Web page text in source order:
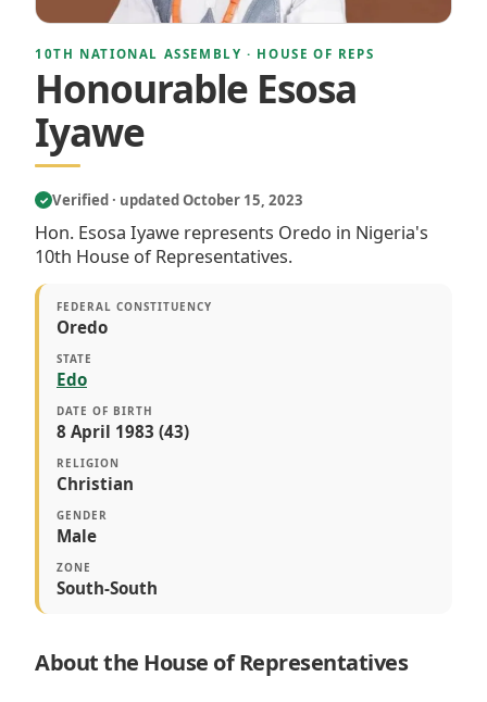
10TH NATIONAL ASSEMBLY · HOUSE OF REPS
Honourable Esosa
Iyawe
✓ Verified · updated October 15, 2023
Hon. Esosa Iyawe represents Oredo in Nigeria's
10th House of Representatives.
FEDERAL CONSTITUENCY
Oredo
STATE
Edo
DATE OF BIRTH
8 April 1983 (43)
RELIGION
Christian
GENDER
Male
ZONE
South-South
About the House of Representatives